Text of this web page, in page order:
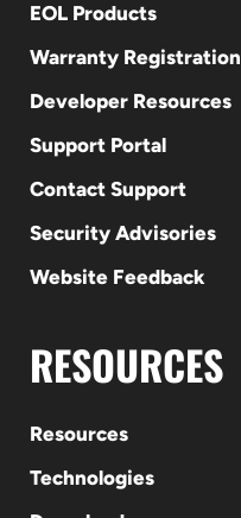
EOL Products
Warranty Registration
Developer Resources
Support Portal
Contact Support
Security Advisories
Website Feedback
RESOURCES
Resources
Technologies